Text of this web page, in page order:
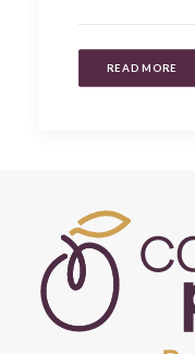
READ MORE